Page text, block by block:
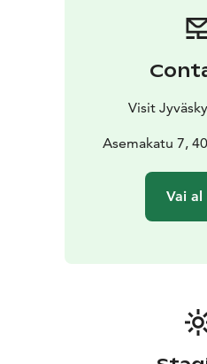
Visit
Asemakatu 7,
Vai al